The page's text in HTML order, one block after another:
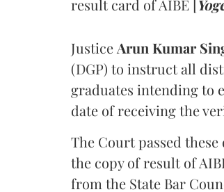
result card of AIBE [
Justice Arun Kumar
(DGP) to instruct all
graduates intending to
date of receiving the
The Court passed
the copy of result of
from the State Bar